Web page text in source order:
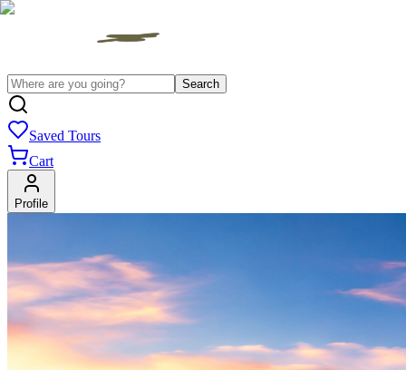
Search
Saved Tours
Cart
Profile